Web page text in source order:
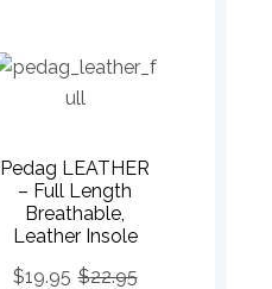
Pedag LEATHER
– Full Length
Breathable,
Leather Insole
$22.95
$19.95